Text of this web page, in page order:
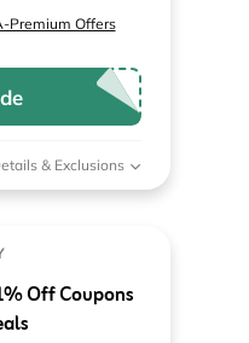
Premium Offers
& Exclusions
Off Coupons